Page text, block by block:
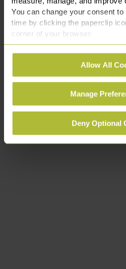
You can change your consent
time by clicking the paperclip
corner of your browser.
See ourCookie Policyfor
cookies we use, their duration
them.
Allow All
Manage
Deny Optional